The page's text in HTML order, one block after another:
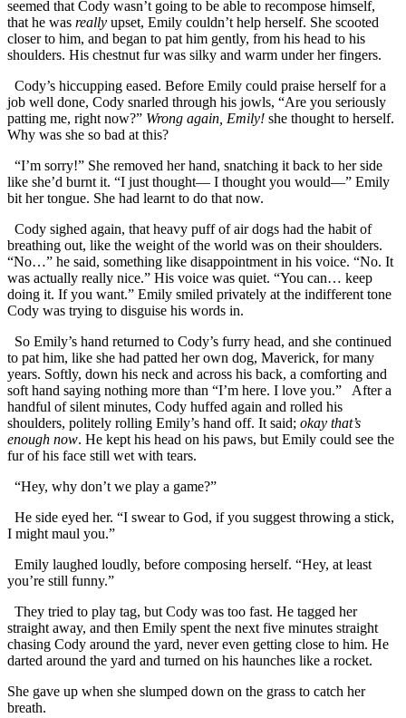
seemed that Cody wasn’t going to be able to recompose himself,
that he was really upset, Emily couldn’t help herself. She scooted
closer to him, and began to pat him gently, from his head to his
shoulders. His chestnut fur was silky and warm under her fingers.
Cody’s hiccupping eased. Before Emily could praise herself for a
job well done, Cody snarled through his jowls, “Are you seriously
patting me, right now?” Wrong again, Emily! she thought to herself.
Why was she so bad at this?
“I’m sorry!” She removed her hand, snatching it back to her side
like she’d burnt it. “I just thought— I thought you would—” Emily
bit her tongue. She had learnt to do that now.
Cody sighed again, that heavy puff of air dogs had the habit of
breathing out, like the weight of the world was on their shoulders.
“No…” he said, something like disappointment in his voice. “No. It
was actually really nice.” His voice was quiet. “You can… keep
doing it. If you want.” Emily smiled privately at the indifferent tone
Cody was trying to disguise his words in.
So Emily’s hand returned to Cody’s furry head, and she continued
to pat him, like she had patted her own dog, Maverick, for many
years. Softly, down his neck and across his back, a comforting and
soft hand saying nothing more than “I’m here. I love you.” After a
handful of silent minutes, Cody huffed again and rolled his
shoulders, politely rolling Emily’s hand off. It said; okay that’s
enough now. He kept his head on his paws, but Emily could see the
fur of his face still wet with tears.
“Hey, why don’t we play a game?”
He side eyed her. “I swear to God, if you suggest throwing a stick,
I might maul you.”
Emily laughed loudly, before composing herself. “Hey, at least
you’re still funny.”
They tried to play tag, but Cody was too fast. He tagged her
straight away, and then Emily spent the next five minutes straight
chasing Cody around the yard, never even getting close to him. He
darted around the yard and turned on his haunches like a rocket.
She gave up when she slumped down on the grass to catch her
breath.